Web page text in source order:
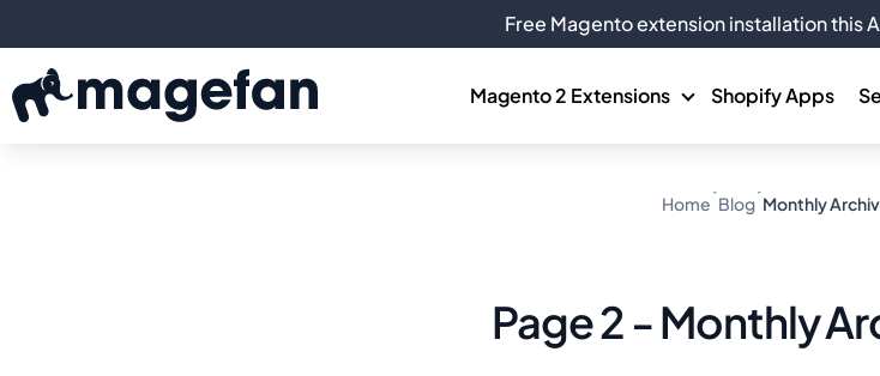
Magento 2 Extensions Shopify Apps
Home Blog Monthly
Page 2 - Monthly
Free Magento extension installation this